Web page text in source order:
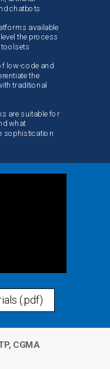
(.pdf)
CGMA
chatbots
available
the process
toolsets
low-code and
the
traditional
are suitable for
what
sophistication